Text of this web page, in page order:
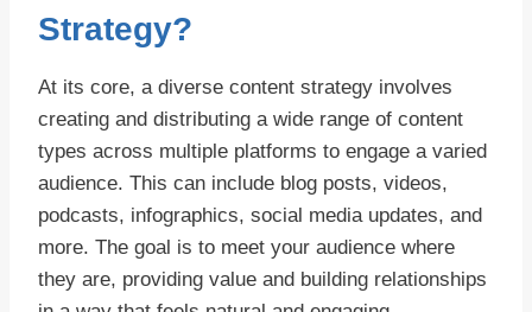
Strategy?
At its core, a diverse content strategy involves
creating and distributing a wide range of content
types across multiple platforms to engage a varied
audience. This can include blog posts, videos,
podcasts, infographics, social media updates, and
more. The goal is to meet your audience where
they are, providing value and building relationships